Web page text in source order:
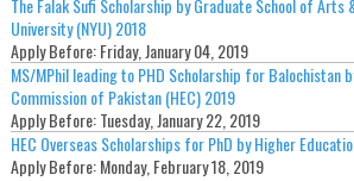
The Falak Sufi Scholarship by Graduate School of Arts
University (NYU) 2018
Apply Before:Friday, January 04, 2019
MS/MPhil leading to PHD Scholarship for Balochistan
Commission of Pakistan (HEC) 2019
Apply Before:Tuesday, January 22, 2019
HEC Overseas Scholarships for PhD by Higher
Apply Before:Monday, February 18, 2019